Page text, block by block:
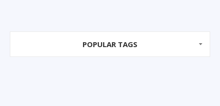
POPULAR TAGS